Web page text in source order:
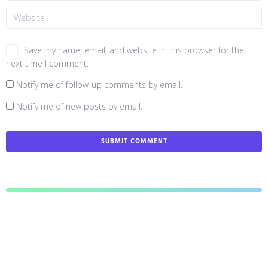
Save my name, email, and website in this browser for the
next time I comment.
Notify me of follow-up comments by email.
Notify me of new posts by email.